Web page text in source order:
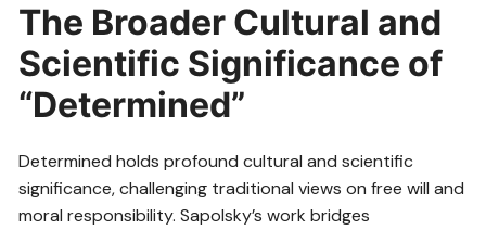
The Broader Cultural and
Scientific Significance of
“Determined”
Determined holds profound cultural and scientific
significance, challenging traditional views on free will and
moral responsibility. Sapolsky’s work bridges